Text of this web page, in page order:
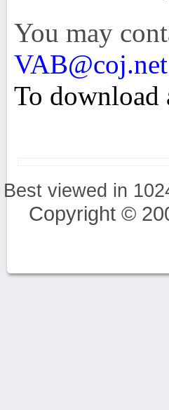
You may
VAB@coj.net
To
Best viewed in
Copyright ©